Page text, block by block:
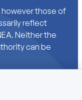
those of
reflect
Neither the
can be